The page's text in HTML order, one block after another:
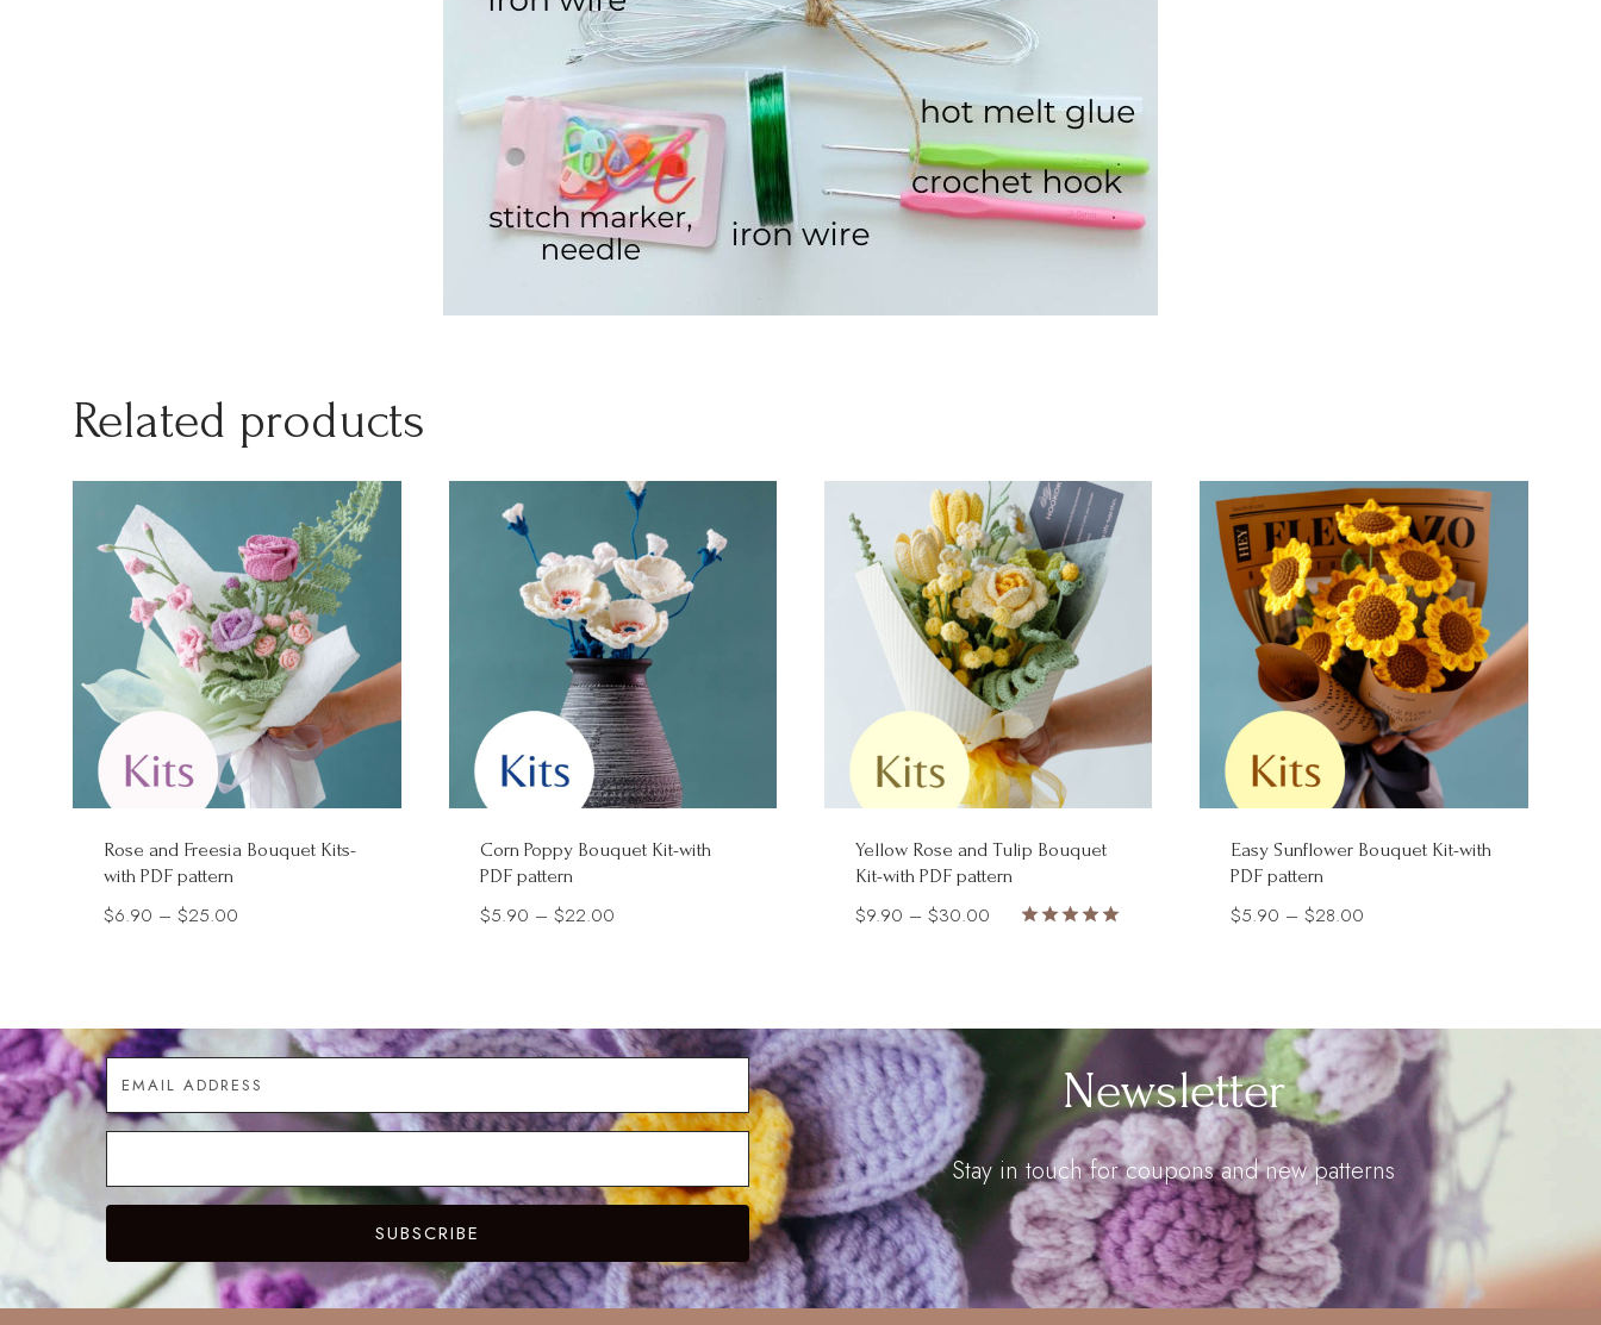
Related products
Rose and Freesia Bouquet Kits-
with PDF pattern
$6.90 – $25.00
$25.00
Corn Poppy Bouquet Kit-with
PDF pattern
$5.90 – $22.00Price
$22.00
Yellow Rose and Tulip Bouquet
Kit-with PDF pattern
$9.90 – $30.00Price
Easy Sunflower Bouquet Kit-with
PDF pattern
$5.90 – $28.00
$28.00
SUBSCRIBE
Newsletter
Stay in touch for coupons and new patterns